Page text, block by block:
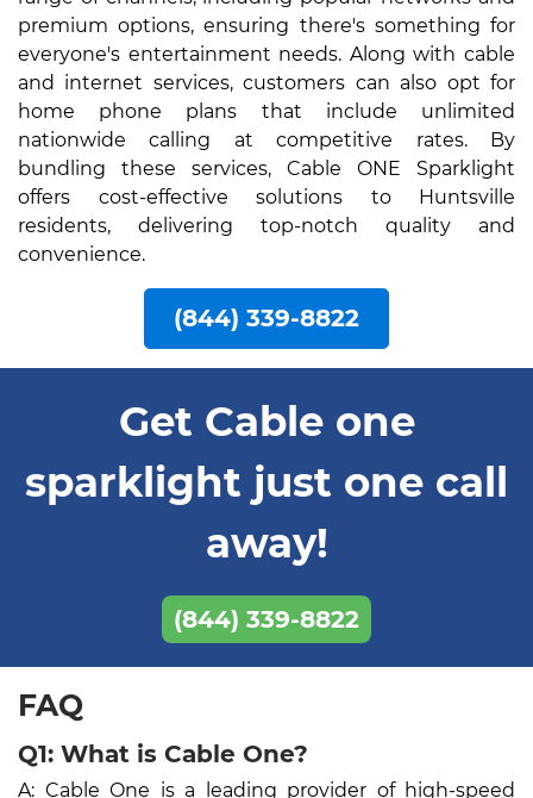
premium options, ensuring there's something for
everyone's entertainment needs. Along with cable
and internet services, customers can also opt for
home phone plans that include unlimited
nationwide calling at competitive rates. By
bundling these services, Cable ONE Sparklight
offers cost-effective solutions to Huntsville
residents, delivering top-notch quality and
convenience.
(844) 339-8822
Get Cable one
sparklight just one call
away!
(844) 339-8822
FAQ
Q1: What is Cable One?
A: Cable One is a leading provider of high-speed